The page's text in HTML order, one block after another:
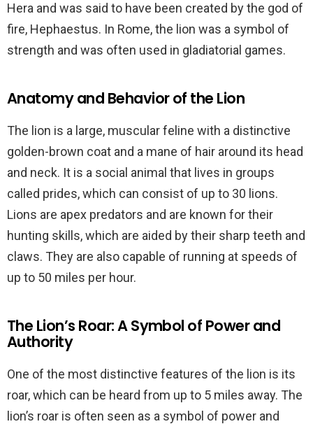
Hera and was said to have been created by the god of
fire, Hephaestus. In Rome, the lion was a symbol of
strength and was often used in gladiatorial games.
Anatomy and Behavior of the Lion
The lion is a large, muscular feline with a distinctive
golden-brown coat and a mane of hair around its head
and neck. It is a social animal that lives in groups
called prides, which can consist of up to 30 lions.
Lions are apex predators and are known for their
hunting skills, which are aided by their sharp teeth and
claws. They are also capable of running at speeds of
up to 50 miles per hour.
The Lion’s Roar: A Symbol of Power and
Authority
One of the most distinctive features of the lion is its
roar, which can be heard from up to 5 miles away. The
lion’s roar is often seen as a symbol of power and